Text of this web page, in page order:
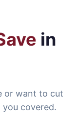
in
or want to cut
covered.